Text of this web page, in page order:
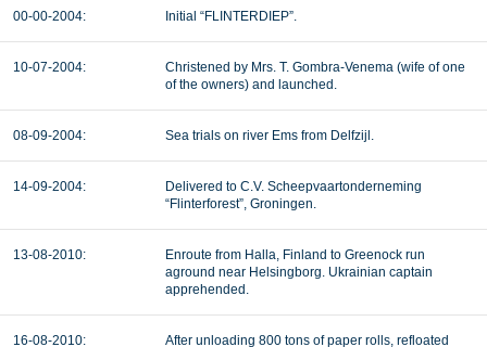
00-00-2004: Initial “FLINTERDIEP”.
10-07-2004:
Christened by Mrs. T. Gombra-Venema (wife of one
of the owners) and launched.
08-09-2004: Sea trials on river Ems from Delfzijl.
14-09-2004:
Delivered to C.V. Scheepvaartonderneming
“Flinterforest”, Groningen.
13-08-2010:
Enroute from Halla, Finland to Greenock run
aground near Helsingborg. Ukrainian captain
apprehended.
16-08-2010:
After unloading 800 tons of paper rolls, refloated